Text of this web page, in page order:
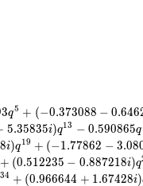
3q5 + (−0.373088 − 0.646
5.35835i)q13 − 0.590865q
8i)q19 + (−1.77862 − 3.08
+ (0.512235 − 0.887218i)q
34 + (0.966644 + 1.67428i)